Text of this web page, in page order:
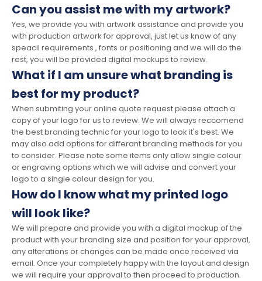
Can you assist me with my artwork?
Yes, we provide you with artwork assistance and provide you
with production artwork for approval, just let us know of any
speacil requirements , fonts or positioning and we will do the
rest, you will be provided digital mockups to review.
What if I am unsure what branding is
best for my product?
When submiting your online quote request please attach a
copy of your logo for us to review. We will always reccomend
the best branding technic for your logo to look it's best. We
may also add options for differant branding methods for you
to consider. Please note some items only allow single colour
or engraving options which we will advise and convert your
logo to a single colour design for you.
How do I know what my printed logo
will look like?
We will prepare and provide you with a digital mockup of the
product with your branding size and position for your approval,
any alterations or changes can be made once received via
email. Once your completely happy with the layout and design
we will require your approval to then proceed to production.